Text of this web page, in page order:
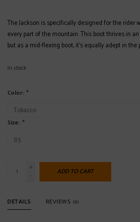
The Jackson is specifically designed for the rider
every part of the mountain. This boot thrives in
but as a mid-flexing boot, it’s equally adept in the
In stock
Color: *
Size: *
+
-
ADD TO CART
DETAILS REVIEWS (0)